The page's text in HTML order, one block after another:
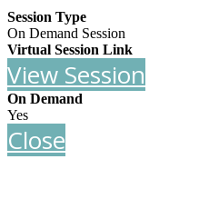
Session Type
On Demand Session
Virtual Session Link
View Session
On Demand
Yes
Close